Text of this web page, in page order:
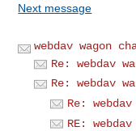
Next message
webdav wagon
Re: webdav
Re: webdav
Re:
RE: